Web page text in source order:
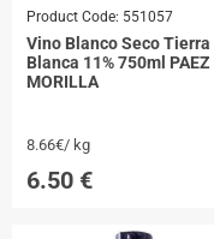
Product Code: 551057
Vino Blanco Seco Tierra
Blanca 11% 750ml PAEZ
MORILLA
8.66€/ kg
6.50 €